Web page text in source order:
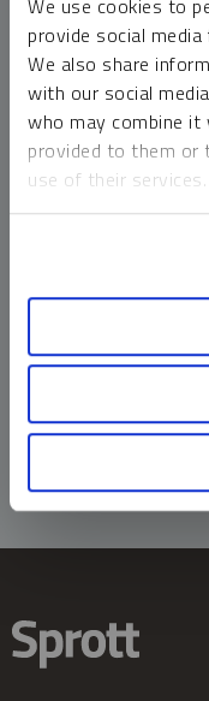
We use cookies to
provide social
We also share
with our social
who may combine
provided to them or
use of their services.
money market funds
risk of loss relative
lose value, which
principal.
Past performance is
cannot invest directly
should not be
information does
may not be relied
tax, legal, accounting